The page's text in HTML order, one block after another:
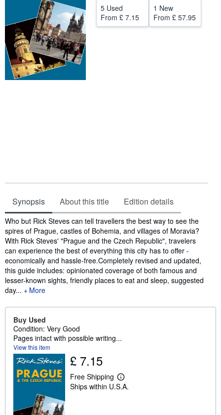
CLOSE
5 Used
From £ 7.15
1 New
From £ 57.95
Synopsis About this title Edition details
Synopsis
Who but Rick Steves can tell travellers the best way to see the
spires of Prague, castles of Bohemia, and villages of Moravia?
With Rick Steves' "Prague and the Czech Republic", travelers
can experience the best of everything this city has to offer -
economically and hassle-free.Completely revised and updated,
this guide includes: opinionated coverage of both famous and
lesser-known sights, friendly places to eat and sleep, suggested
day...
More
Buy Used
Condition: Very Good
Pages intact with possible writing...
View this item
£ 7.15
Free Shipping
L
e
Ships within U.S.A.